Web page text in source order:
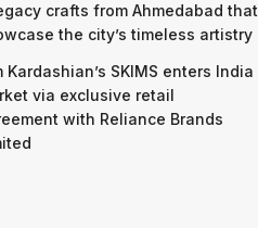
crafts from Ahmedabad that
the city’s timeless artistry
Kardashian’s SKIMS enters India
via exclusive retail
with Reliance Brands